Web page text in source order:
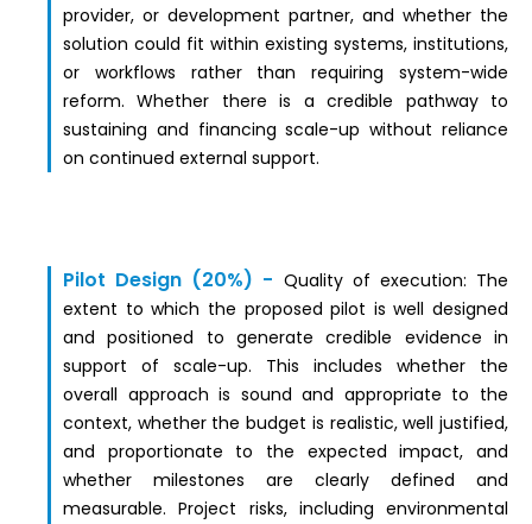
provider, or development partner, and whether the
solution could fit within existing systems, institutions,
or workflows rather than requiring system-wide
reform. Whether there is a credible pathway to
sustaining and financing scale-up without reliance
on continued external support.
Pilot Design (20%) - Quality of execution: The
extent to which the proposed pilot is well designed
and positioned to generate credible evidence in
support of scale-up. This includes whether the
overall approach is sound and appropriate to the
context, whether the budget is realistic, well justified,
and proportionate to the expected impact, and
whether milestones are clearly defined and
measurable. Project risks, including environmental